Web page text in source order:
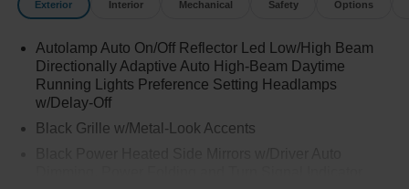
Exterior Interior Mechanical Safety Options
Autolamp Auto On/Off Reflector Led Low/High Beam
Directionally Adaptive Auto High-Beam Daytime
Running Lights Preference Setting Headlamps
w/Delay-Off
Black Grille w/Metal-Look Accents